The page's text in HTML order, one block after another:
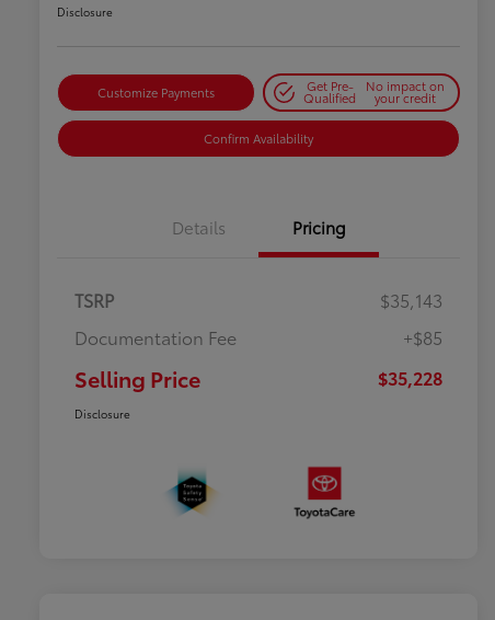
Disclosure
Customize Payments Get Pre-
Qualified
No impact on
your credit
Confirm Availability
Details Pricing
TSRP
$35,143
Documentation Fee
+$85
Selling Price $35,228
Disclosure